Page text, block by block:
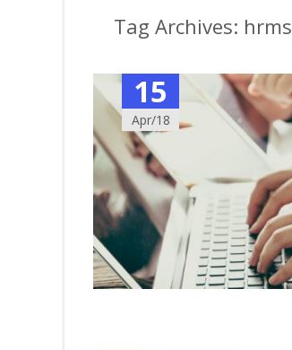
Tag Archives: hrms
15
Apr/18